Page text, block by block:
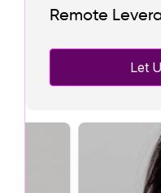
Remote
Let